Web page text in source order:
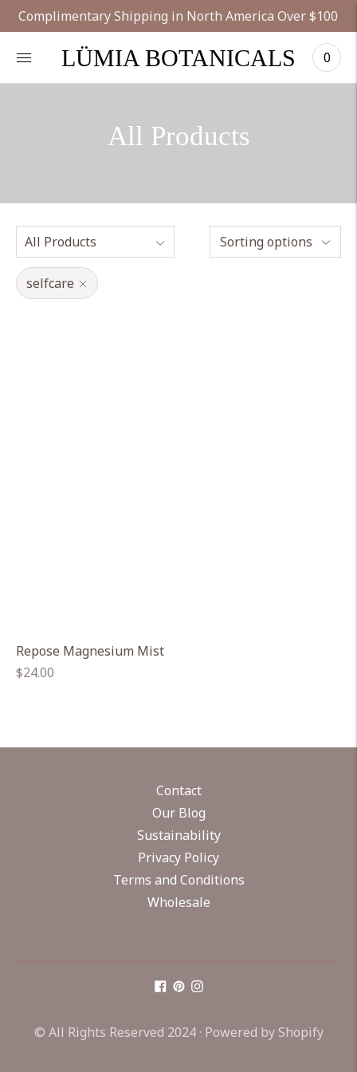
Complimentary Shipping in North America Over $100
LÜMIA BOTANICALS 0
All Products
Sorting options
selfcare
Repose Magnesium Mist
Regular
$24.00
Contact
Our Blog
Sustainability
Privacy Policy
Terms and Conditions
Wholesale
© All Rights Reserved 2024 · Powered by Shopify